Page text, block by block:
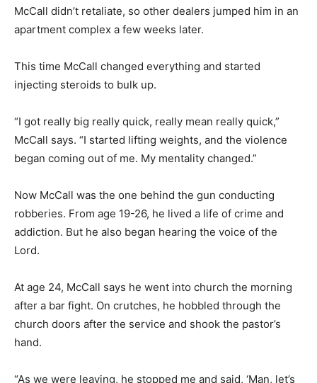
McCall didn’t retaliate, so other dealers jumped him in an
apartment complex a few weeks later.
This time McCall changed everything and started
injecting steroids to bulk up.
“I got really big really quick, really mean really quick,”
McCall says. “I started lifting weights, and the violence
began coming out of me. My mentality changed.”
Now McCall was the one behind the gun conducting
robberies. From age 19-26, he lived a life of crime and
addiction. But he also began hearing the voice of the
Lord.
At age 24, McCall says he went into church the morning
after a bar fight. On crutches, he hobbled through the
church doors after the service and shook the pastor’s
hand.
“As we were leaving, he stopped me and said, ‘Man, let’s